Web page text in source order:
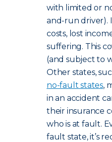
with limited or
and-run driver).
costs, lost
suffering. This
(and subject to
Other states,
no-fault states,
in an accident
their insurance
who is at fault.
fault state, it’s